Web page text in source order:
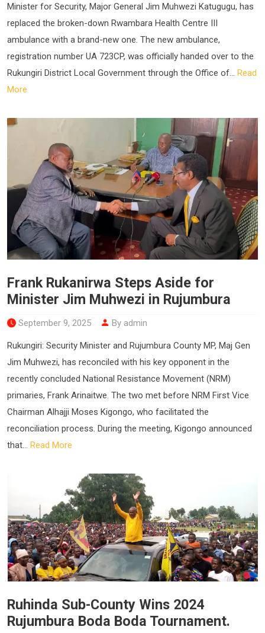
Minister for Security, Major General Jim Muhwezi Katugugu, has
replaced the broken-down Rwambara Health Centre III
ambulance with a brand-new one. The new ambulance,
registration number UA 723CP, was officially handed over to the
Rukungiri District Local Government through the Office of... Read
More
Frank Rukanirwa Steps Aside for
Minister Jim Muhwezi in Rujumbura
September 9, 2025 By admin
Rukungiri: Security Minister and Rujumbura County MP, Maj Gen
Jim Muhwezi, has reconciled with his key opponent in the
recently concluded National Resistance Movement (NRM)
primaries, Frank Arinaitwe. The two met before NRM First Vice
Chairman Alhajji Moses Kigongo, who facilitated the
reconciliation process. During the meeting, Kigongo announced
that... Read More
Ruhinda Sub-County Wins 2024
Rujumbura Boda Boda Tournament.